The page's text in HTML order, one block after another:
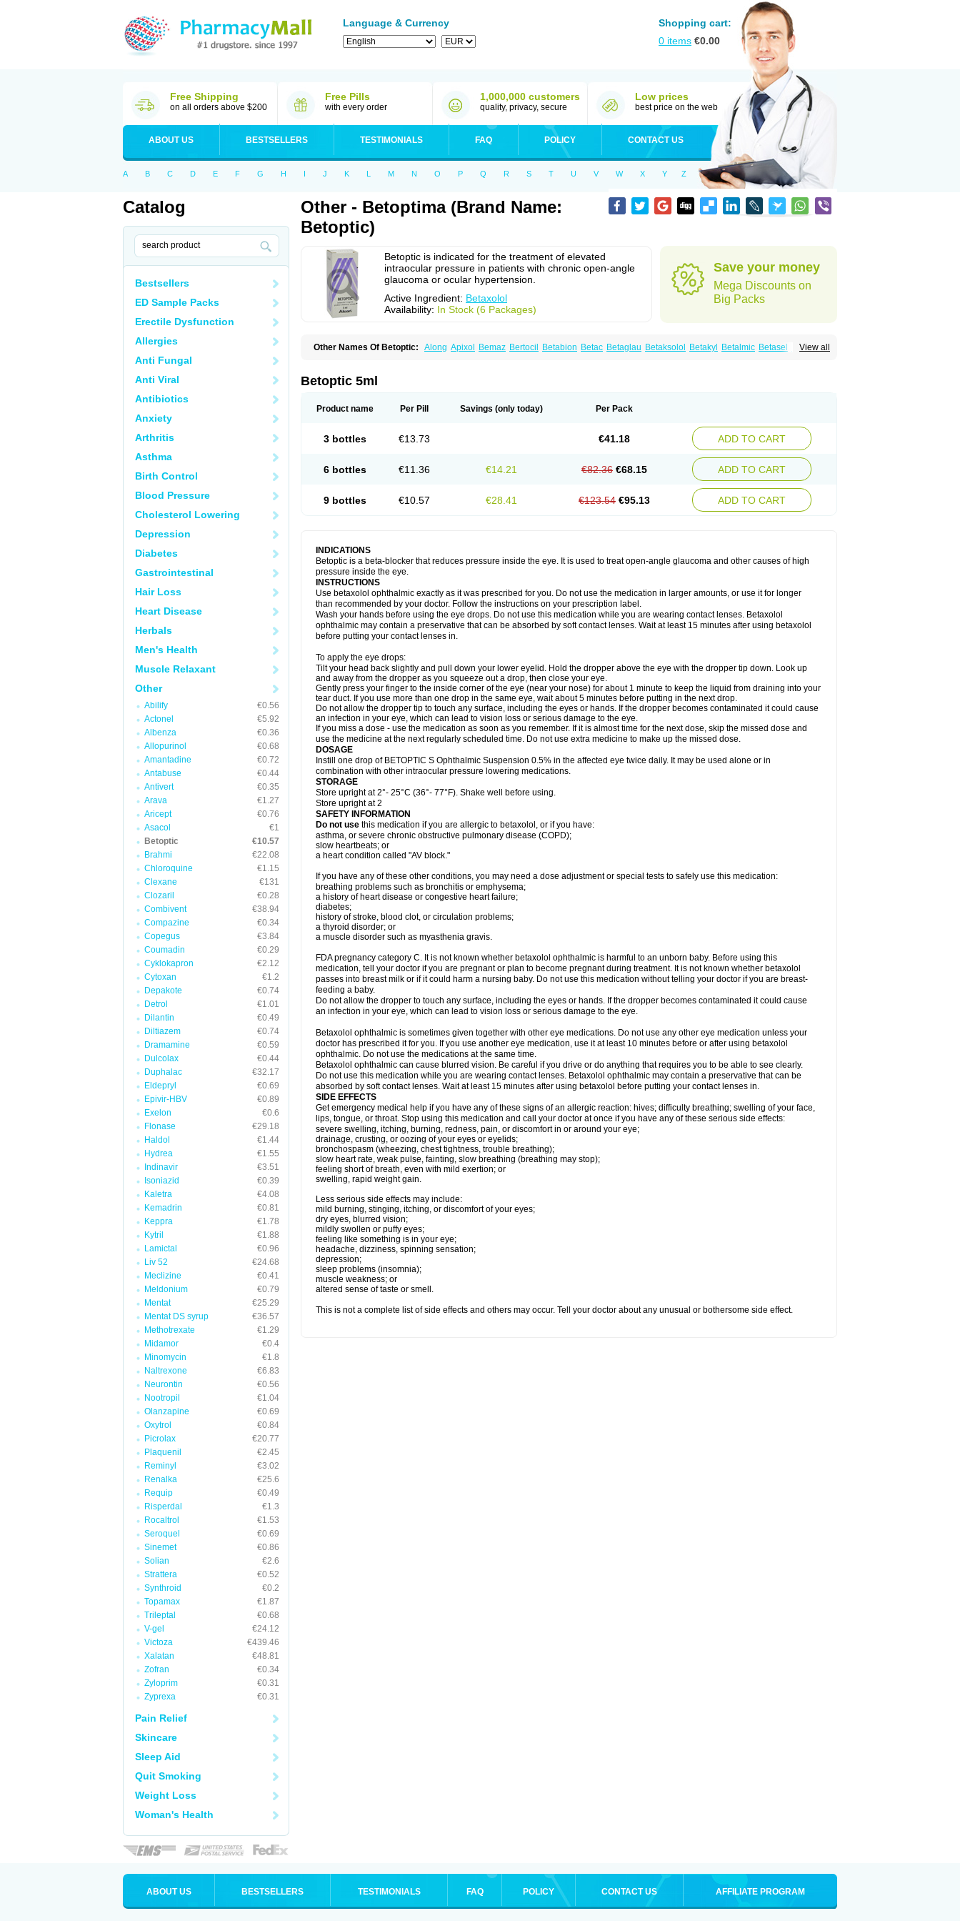
Language & Currency
Shopping cart:
0 items €0.00
Free Shipping
on all orders above $200
Free Pills
with every order
1,000,000 customers
quality, privacy, secure
Low prices
best price on the web
ABOUT US BESTSELLERS TESTIMONIALS FAQ POLICY CONTACT US
A B C D E F G H I J K L M N O P Q R S T U V W X Y Z
Catalog
Bestsellers
ED Sample Packs
Erectile Dysfunction
Allergies
Anti Fungal
Anti Viral
Antibiotics
Anxiety
Arthritis
Asthma
Birth Control
Blood Pressure
Cholesterol Lowering
Depression
Diabetes
Gastrointestinal
Hair Loss
Heart Disease
Herbals
Men's Health
Muscle Relaxant
Other
Abilify
€0.56
Actonel
€5.92
Albenza
€0.36
Allopurinol
€0.68
Amantadine
€0.72
Antabuse
€0.44
Antivert
€0.35
Arava
€1.27
Aricept
€0.76
Asacol
€1
Betoptic
€10.57
Brahmi
€22.08
Chloroquine
€1.15
Clexane
€131
Clozaril
€0.28
Combivent
€38.94
Compazine
€0.34
Copegus
€3.84
Coumadin
€0.29
Cyklokapron
€2.12
Cytoxan
€1.2
Depakote
€0.74
Detrol
€1.01
Dilantin
€0.49
Diltiazem
€0.74
Dramamine
€0.59
Dulcolax
€0.44
Duphalac
€32.17
Eldepryl
€0.69
Epivir-HBV
€0.89
Exelon
€0.6
Flonase
€29.18
Haldol
€1.44
Hydrea
€1.55
Indinavir
€3.51
Isoniazid
€0.39
Kaletra
€4.08
Kemadrin
€0.81
Keppra
€1.78
Kytril
€1.88
Lamictal
€0.96
Liv 52
€24.68
Meclizine
€0.41
Meldonium
€0.79
Mentat
€25.29
Mentat DS syrup
€36.57
Methotrexate
€1.29
Midamor
€0.4
Minomycin
€1.8
Naltrexone
€6.83
Neurontin
€0.56
Nootropil
€1.04
Olanzapine
€0.69
Oxytrol
€0.84
Picrolax
€20.77
Plaquenil
€2.45
Reminyl
€3.02
Renalka
€25.6
Requip
€0.49
Risperdal
€1.3
Rocaltrol
€1.53
Seroquel
€0.69
Sinemet
€0.86
Solian
€2.6
Strattera
€0.52
Synthroid
€0.2
Topamax
€1.87
Trileptal
€0.68
V-gel
€24.12
Victoza
€439.46
Xalatan
€48.81
Zofran
€0.34
Zyloprim
€0.31
Zyprexa
€0.31
Pain Relief
Skincare
Sleep Aid
Quit Smoking
Weight Loss
Woman's Health
Other - Betoptima (Brand Name:
Betoptic)
Betoptic is indicated for the treatment of elevated
intraocular pressure in patients with chronic open-angle
glaucoma or ocular hypertension.
Active Ingredient: Betaxolol
Availability: In Stock (6 Packages)
Save your money
Mega Discounts on
Big Packs
View all
Other Names Of Betoptic: Along Apixol Bemaz Bertocil Betabion Betac Betaglau Betaksolol Betakyl Betalmic Betasel
Betaxa
Betoptic 5ml
Product name Per Pill Savings (only today) Per Pack
3 bottles €13.73 €41.18 ADD TO CART
6 bottles €11.36 €14.21 €82.36 €68.15 ADD TO CART
9 bottles €10.57 €28.41 €123.54 €95.13 ADD TO CART
INDICATIONS
Betoptic is a beta-blocker that reduces pressure inside the eye. It is used to treat open-angle glaucoma and other causes of high
pressure inside the eye.
INSTRUCTIONS
Use betaxolol ophthalmic exactly as it was prescribed for you. Do not use the medication in larger amounts, or use it for longer
than recommended by your doctor. Follow the instructions on your prescription label.
Wash your hands before using the eye drops. Do not use this medication while you are wearing contact lenses. Betaxolol
ophthalmic may contain a preservative that can be absorbed by soft contact lenses. Wait at least 15 minutes after using betaxolol
before putting your contact lenses in.
To apply the eye drops:
Tilt your head back slightly and pull down your lower eyelid. Hold the dropper above the eye with the dropper tip down. Look up
and away from the dropper as you squeeze out a drop, then close your eye.
Gently press your finger to the inside corner of the eye (near your nose) for about 1 minute to keep the liquid from draining into your
tear duct. If you use more than one drop in the same eye, wait about 5 minutes before putting in the next drop.
Do not allow the dropper tip to touch any surface, including the eyes or hands. If the dropper becomes contaminated it could cause
an infection in your eye, which can lead to vision loss or serious damage to the eye.
If you miss a dose - use the medication as soon as you remember. If it is almost time for the next dose, skip the missed dose and
use the medicine at the next regularly scheduled time. Do not use extra medicine to make up the missed dose.
DOSAGE
Instill one drop of BETOPTIC S Ophthalmic Suspension 0.5% in the affected eye twice daily. It may be used alone or in
combination with other intraocular pressure lowering medications.
STORAGE
Store upright at 2°- 25°C (36°- 77°F). Shake well before using.
Store upright at 2
SAFETY INFORMATION
Do not use this medication if you are allergic to betaxolol, or if you have:
asthma, or severe chronic obstructive pulmonary disease (COPD);
slow heartbeats; or
a heart condition called "AV block."
If you have any of these other conditions, you may need a dose adjustment or special tests to safely use this medication:
breathing problems such as bronchitis or emphysema;
a history of heart disease or congestive heart failure;
diabetes;
history of stroke, blood clot, or circulation problems;
a thyroid disorder; or
a muscle disorder such as myasthenia gravis.
FDA pregnancy category C. It is not known whether betaxolol ophthalmic is harmful to an unborn baby. Before using this
medication, tell your doctor if you are pregnant or plan to become pregnant during treatment. It is not known whether betaxolol
passes into breast milk or if it could harm a nursing baby. Do not use this medication without telling your doctor if you are breast-
feeding a baby.
Do not allow the dropper to touch any surface, including the eyes or hands. If the dropper becomes contaminated it could cause
an infection in your eye, which can lead to vision loss or serious damage to the eye.
Betaxolol ophthalmic is sometimes given together with other eye medications. Do not use any other eye medication unless your
doctor has prescribed it for you. If you use another eye medication, use it at least 10 minutes before or after using betaxolol
ophthalmic. Do not use the medications at the same time.
Betaxolol ophthalmic can cause blurred vision. Be careful if you drive or do anything that requires you to be able to see clearly.
Do not use this medication while you are wearing contact lenses. Betaxolol ophthalmic may contain a preservative that can be
absorbed by soft contact lenses. Wait at least 15 minutes after using betaxolol before putting your contact lenses in.
SIDE EFFECTS
Get emergency medical help if you have any of these signs of an allergic reaction: hives; difficulty breathing; swelling of your face,
lips, tongue, or throat. Stop using this medication and call your doctor at once if you have any of these serious side effects:
severe swelling, itching, burning, redness, pain, or discomfort in or around your eye;
drainage, crusting, or oozing of your eyes or eyelids;
bronchospasm (wheezing, chest tightness, trouble breathing);
slow heart rate, weak pulse, fainting, slow breathing (breathing may stop);
feeling short of breath, even with mild exertion; or
swelling, rapid weight gain.
Less serious side effects may include:
mild burning, stinging, itching, or discomfort of your eyes;
dry eyes, blurred vision;
mildly swollen or puffy eyes;
feeling like something is in your eye;
headache, dizziness, spinning sensation;
depression;
sleep problems (insomnia);
muscle weakness; or
altered sense of taste or smell.
This is not a complete list of side effects and others may occur. Tell your doctor about any unusual or bothersome side effect.
ABOUT US BESTSELLERS TESTIMONIALS FAQ POLICY CONTACT US AFFILIATE PROGRAM